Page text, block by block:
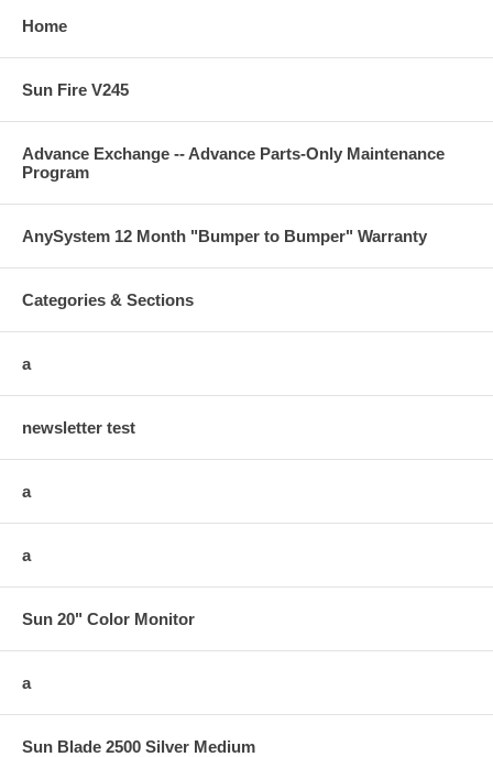
Home
Sun Fire V245
Advance Exchange -- Advance Parts-Only Maintenance
Program
AnySystem 12 Month "Bumper to Bumper" Warranty
Categories & Sections
a
newsletter test
a
a
Sun 20" Color Monitor
a
Sun Blade 2500 Silver Medium